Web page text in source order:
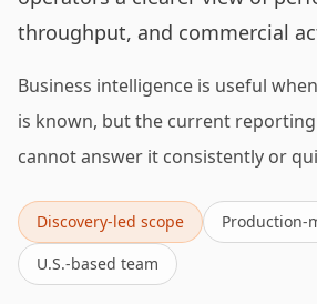
throughput, and commercial
Business intelligence is useful
is known, but the current
cannot answer it consistently or
Discovery-led scope
Production-
U.S.-based team